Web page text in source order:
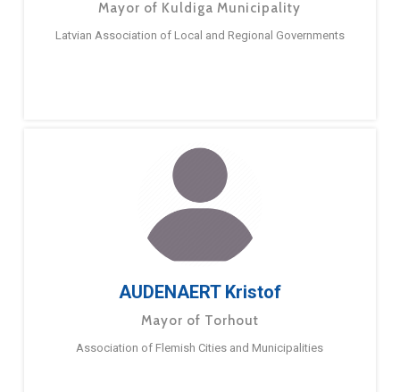
Mayor of Kuldiga Municipality
Latvian Association of Local and Regional Governments
AUDENAERT Kristof
Mayor of Torhout
Association of Flemish Cities and Municipalities